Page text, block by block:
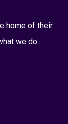
home of their
we do...